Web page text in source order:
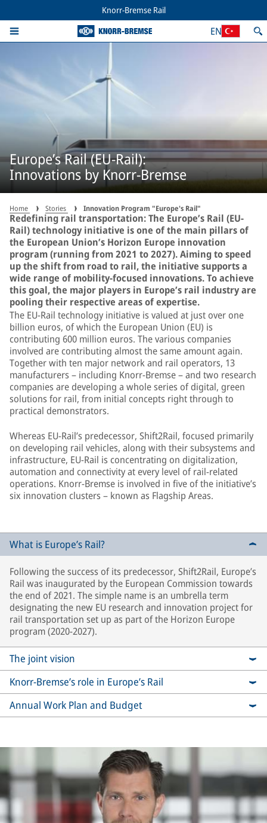
Knorr-Bremse Rail
EN
Europe’s Rail (EU-Rail):
Innovations by Knorr-Bremse
Home Stories Innovation Program "Europe's Rail"
Redefining rail transportation: The Europe’s Rail (EU-
Rail) technology initiative is one of the main pillars of
the European Union’s Horizon Europe innovation
program (running from 2021 to 2027). Aiming to speed
up the shift from road to rail, the initiative supports a
wide range of mobility-focused innovations. To achieve
this goal, the major players in Europe’s rail industry are
pooling their respective areas of expertise.
The EU-Rail technology initiative is valued at just over one
billion euros, of which the European Union (EU) is
contributing 600 million euros. The various companies
involved are contributing almost the same amount again.
Together with ten major network and rail operators, 13
manufacturers – including Knorr-Bremse – and two research
companies are developing a whole series of digital, green
solutions for rail, from initial concepts right through to
practical demonstrators.
Whereas EU-Rail’s predecessor, Shift2Rail, focused primarily
on developing rail vehicles, along with their subsystems and
infrastructure, EU-Rail is concentrating on digitalization,
automation and connectivity at every level of rail-related
operations. Knorr-Bremse is involved in five of the initiative’s
six innovation clusters – known as Flagship Areas.
What is Europe’s Rail?
Following the success of its predecessor, Shift2Rail, Europe’s
Rail was inaugurated by the European Commission towards
the end of 2021. The simple name is an umbrella term
designating the new EU research and innovation project for
rail transportation set up as part of the Horizon Europe
program (2020-2027).
The joint vision
Knorr-Bremse’s role in Europe’s Rail
Annual Work Plan and Budget